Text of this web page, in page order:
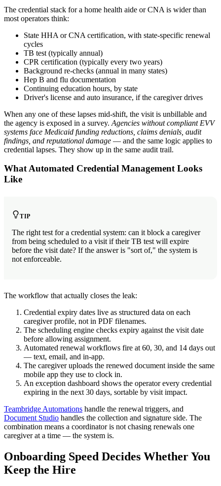
The credential stack for a home health aide or CNA is wider than
most operators think:
State HHA or CNA certification, with state-specific renewal
cycles
TB test (typically annual)
CPR certification (typically every two years)
Background re-checks (annual in many states)
Hep B and flu documentation
Continuing education hours, by state
Driver's license and auto insurance, if the caregiver drives
When any one of these lapses mid-shift, the visit is unbillable and
the agency is exposed in a survey. Agencies without compliant EVV
systems face Medicaid funding reductions, claims denials, audit
findings, and reputational damage — and the same logic applies to
credential lapses. They show up in the same audit trail.
What Automated Credential Management Looks
Like
TIP
The right test for a credential system: can it block a caregiver
from being scheduled to a visit if their TB test will expire
before the visit date? If the answer is "sort of," the system is
not enforceable.
The workflow that actually closes the leak:
Credential expiry dates live as structured data on each
caregiver profile, not in PDF filenames.
The scheduling engine checks expiry against the visit date
before allowing assignment.
Automated renewal workflows fire at 60, 30, and 14 days out
— text, email, and in-app.
The caregiver uploads the renewed document inside the same
mobile app they use to clock in.
An exception dashboard shows the operator every credential
expiring in the next 30 days, sortable by visit impact.
Teambridge Automations handle the renewal triggers, and
Document Studio handles the collection and signature side. The
combination means a coordinator is not chasing renewals one
caregiver at a time — the system is.
Onboarding Speed Decides Whether You
Keep the Hire